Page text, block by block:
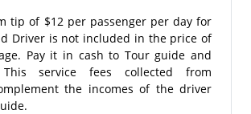
tip of $12 per passenger per day for
Driver is not included in the price of
Pay it in cash to Tour guide and
service fees collected from
the incomes of the driver